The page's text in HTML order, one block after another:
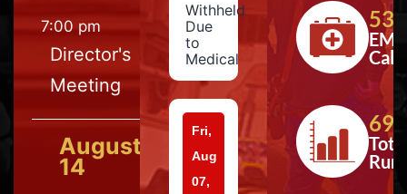
7:00 pm
Director's
Meeting
August
14
Withheld
Due
to
Medical
Fri,
Aug
07,
533
EMS
Calls
697